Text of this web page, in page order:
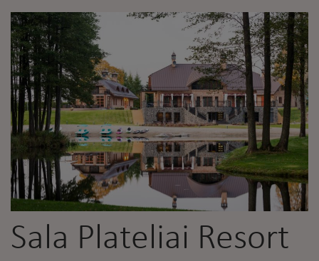
Sala Plateliai Resort